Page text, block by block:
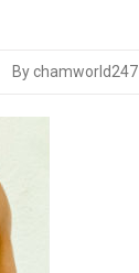
By chamworld247